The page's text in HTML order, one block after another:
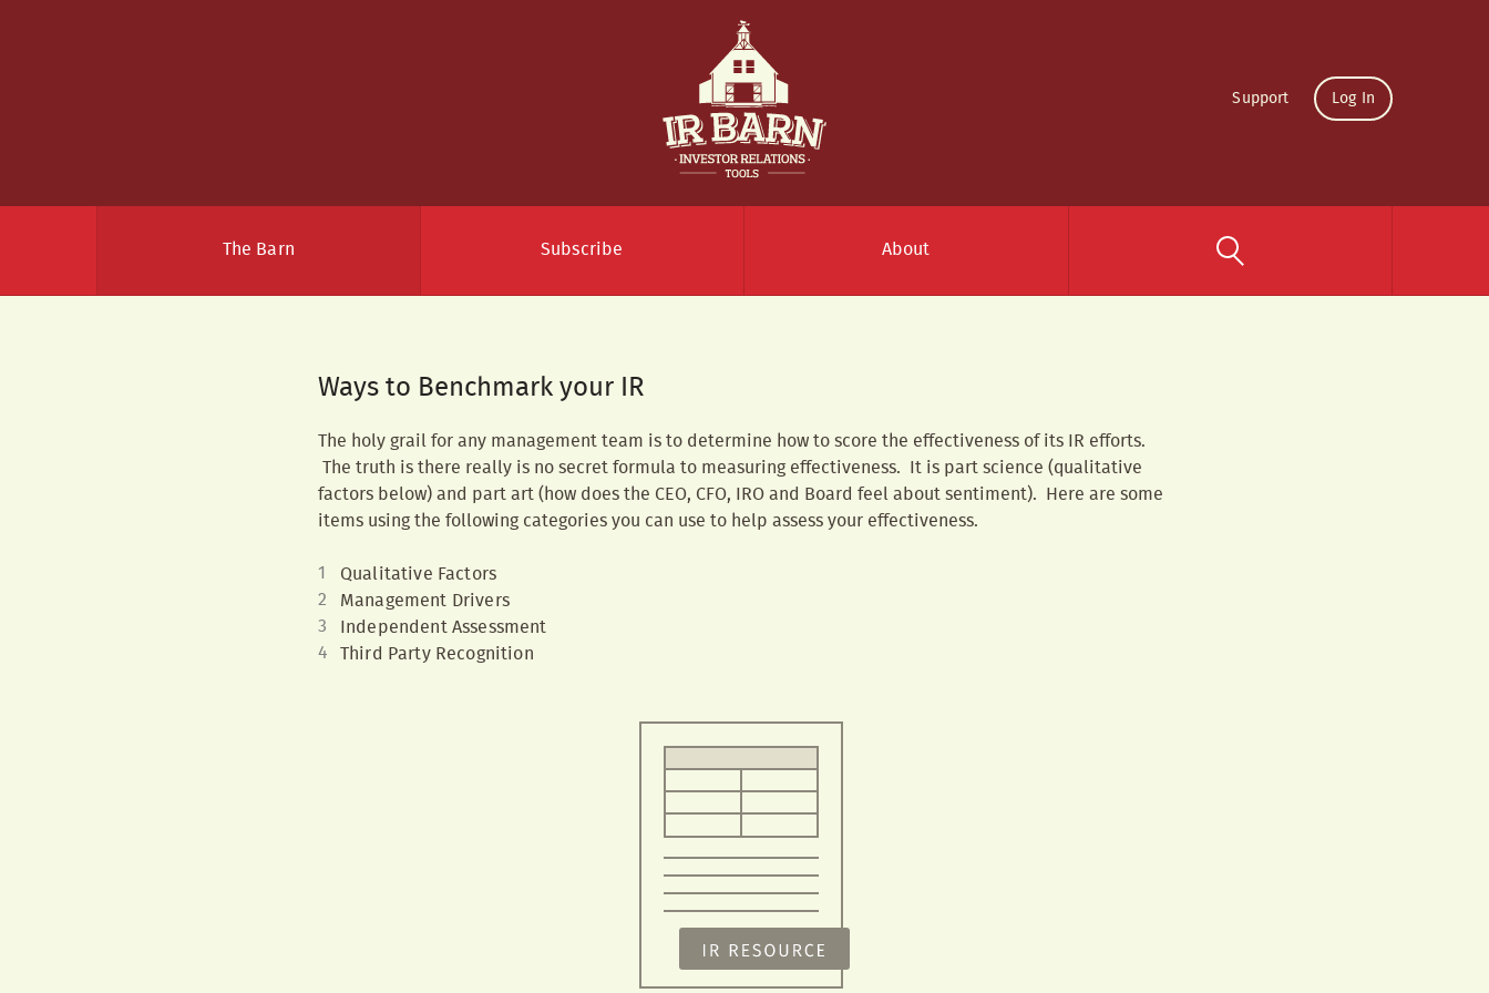
The Barn Subscribe About
Support Log In
Ways to Benchmark your IR
The holy grail for any management team is to determine how to score the effectiveness of its IR efforts.
The truth is there really is no secret formula to measuring effectiveness. It is part science (qualitative
factors below) and part art (how does the CEO, CFO, IRO and Board feel about sentiment). Here are some
items using the following categories you can use to help assess your effectiveness.
Qualitative Factors
Management Drivers
Independent Assessment
Third Party Recognition